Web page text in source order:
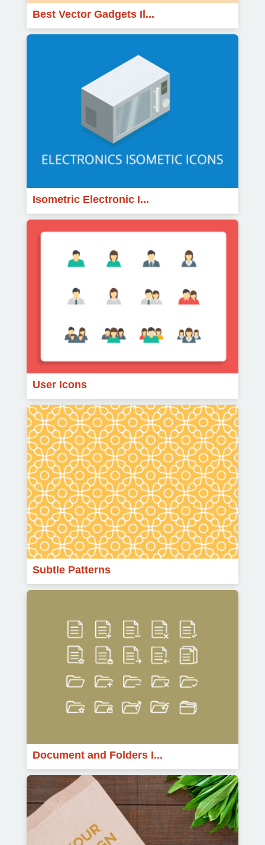
Best Vector Gadgets Il...
Isometric Electronic I...
User Icons
Subtle Patterns
Document and Folders I...